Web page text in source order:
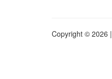
Copyright © 2026 |